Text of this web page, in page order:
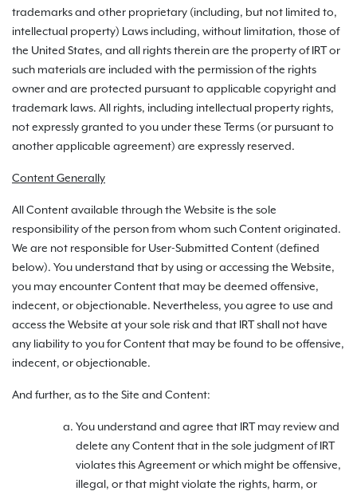
trademarks and other proprietary (including, but not limited to,
intellectual property) Laws including, without limitation, those of
the United States, and all rights therein are the property of IRT or
such materials are included with the permission of the rights
owner and are protected pursuant to applicable copyright and
trademark laws. All rights, including intellectual property rights,
not expressly granted to you under these Terms (or pursuant to
another applicable agreement) are expressly reserved.
Content Generally
All Content available through the Website is the sole
responsibility of the person from whom such Content originated.
We are not responsible for User-Submitted Content (defined
below). You understand that by using or accessing the Website,
you may encounter Content that may be deemed offensive,
indecent, or objectionable. Nevertheless, you agree to use and
access the Website at your sole risk and that IRT shall not have
any liability to you for Content that may be found to be offensive,
indecent, or objectionable.
And further, as to the Site and Content:
You understand and agree that IRT may review and
delete any Content that in the sole judgment of IRT
violates this Agreement or which might be offensive,
illegal, or that might violate the rights, harm, or